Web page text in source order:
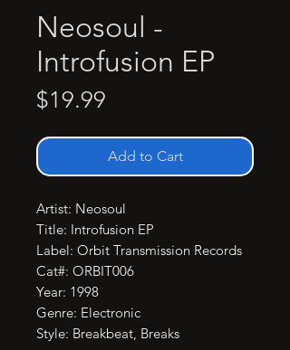
Neosoul -
Introfusion EP
$19.99
Add to Cart
Artist: Neosoul
Title: Introfusion EP
Label: Orbit Transmission Records
Cat#: ORBIT006
Year: 1998
Genre: Electronic
Style: Breakbeat, Breaks